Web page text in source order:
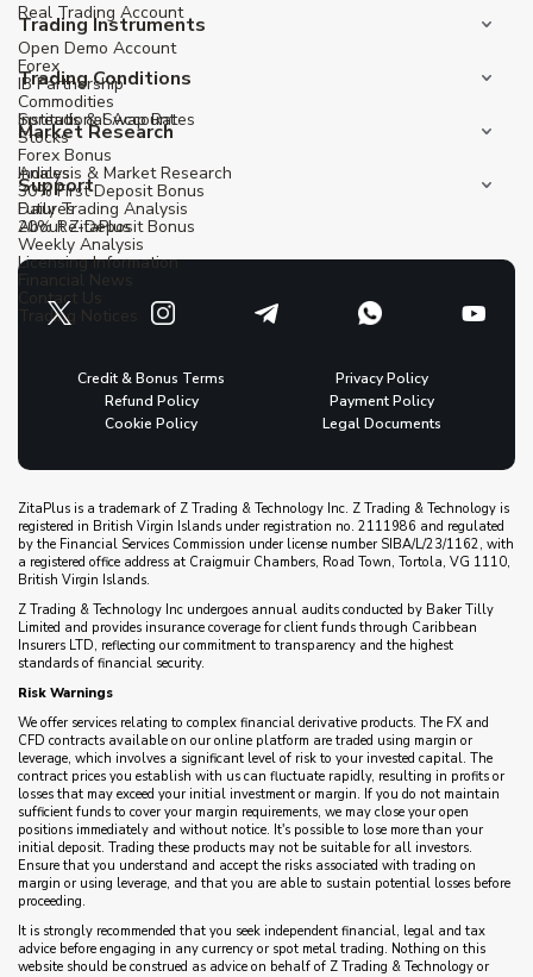
Real Trading Account
Open Demo Account
IB Partnership
Institutional Account
Trading Instruments
Forex
Commodities
Stocks
Indices
Futures
Trading Conditions
Spreads & Swap Rates
Forex Bonus
30% First Deposit Bonus
20% Re-Deposit Bonus
Market Research
Analysis & Market Research
Daily Trading Analysis
Weekly Analysis
Financial News
Trading Notices
Support
About ZitaPlus
Licensing Information
Contact Us
Credit & Bonus Terms
Privacy Policy
Refund Policy
Payment Policy
Cookie Policy
Legal Documents
ZitaPlus is a trademark of Z Trading & Technology Inc. Z Trading & Technology is
registered in British Virgin Islands under registration no. 2111986 and regulated
by the Financial Services Commission under license number SIBA/L/23/1162, with
a registered office address at Craigmuir Chambers, Road Town, Tortola, VG 1110,
British Virgin Islands.
Z Trading & Technology Inc undergoes annual audits conducted by Baker Tilly
Limited and provides insurance coverage for client funds through Caribbean
Insurers LTD, reflecting our commitment to transparency and the highest
standards of financial security.
Risk Warnings
We offer services relating to complex financial derivative products. The FX and
CFD contracts available on our online platform are traded using margin or
leverage, which involves a significant level of risk to your invested capital. The
contract prices you establish with us can fluctuate rapidly, resulting in profits or
losses that may exceed your initial investment or margin. If you do not maintain
sufficient funds to cover your margin requirements, we may close your open
positions immediately and without notice. It's possible to lose more than your
initial deposit. Trading these products may not be suitable for all investors.
Ensure that you understand and accept the risks associated with trading on
margin or using leverage, and that you are able to sustain potential losses before
proceeding.
It is strongly recommended that you seek independent financial, legal and tax
advice before engaging in any currency or spot metal trading. Nothing on this
website should be construed as advice on behalf of Z Trading & Technology or